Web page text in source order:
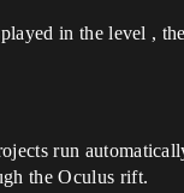
in the level ,
run
the Oculus rift.